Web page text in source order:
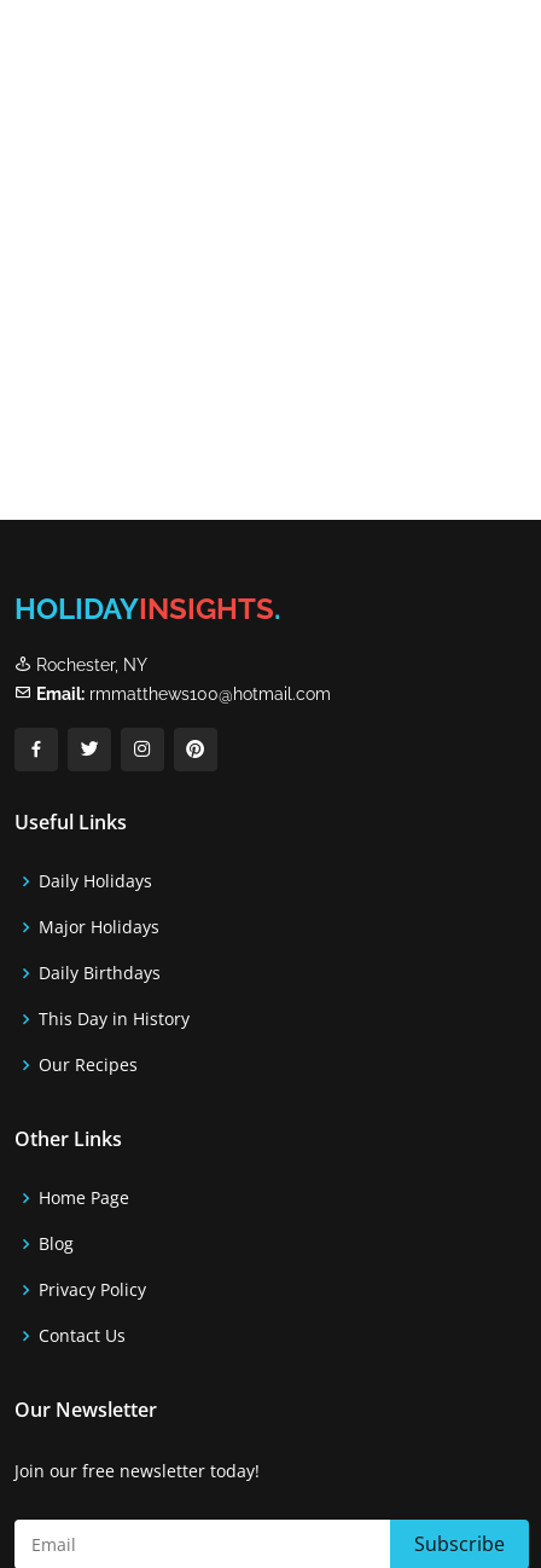
HOLIDAYINSIGHTS.
Rochester, NY
Email: rmmatthews100@hotmail.com
Useful Links
Daily Holidays
Major Holidays
Daily Birthdays
This Day in History
Our Recipes
Other Links
Home Page
Blog
Privacy Policy
Contact Us
Our Newsletter
Join our free newsletter today!